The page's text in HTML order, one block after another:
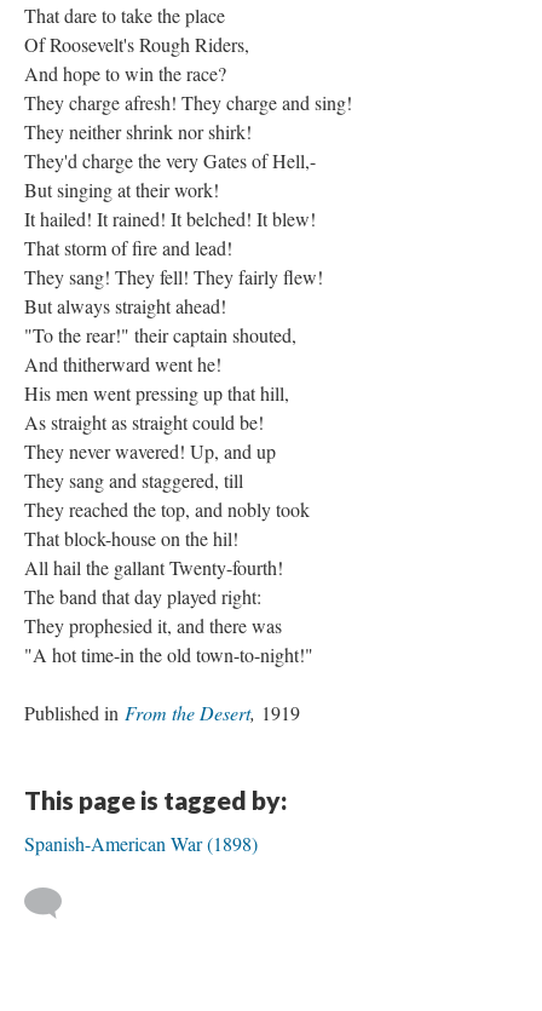
That dare to take the place
Of Roosevelt's Rough Riders,
And hope to win the race?
They charge afresh! They charge and sing!
They neither shrink nor shirk!
They'd charge the very Gates of Hell,-
But singing at their work!
It hailed! It rained! It belched! It blew!
That storm of fire and lead!
They sang! They fell! They fairly flew!
But always straight ahead!
"To the rear!" their captain shouted,
And thitherward went he!
His men went pressing up that hill,
As straight as straight could be!
They never wavered! Up, and up
They sang and staggered, till
They reached the top, and nobly took
That block-house on the hil!
All hail the gallant Twenty-fourth!
The band that day played right:
They prophesied it, and there was
"A hot time-in the old town-to-night!"
Published in From the Desert, 1919
This page is tagged by:
Spanish-American War (1898)